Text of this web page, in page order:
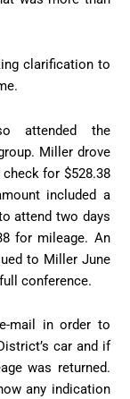
clarification to
attended the
Miller drove
for $528.38
included a
attend two days
for mileage. An
to Miller June
conference.
mail in order to
car and if
was returned.
any indication